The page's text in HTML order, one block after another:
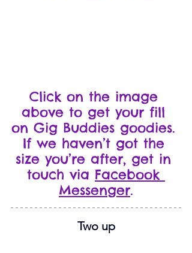
Click on the image
above to get your fill
on Gig Buddies goodies.
If we haven’t got the
size you’re after, get in
touch via Facebook
Messenger.
Two up